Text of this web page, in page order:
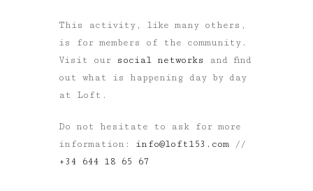
This activity, like many others,
is for members of the community.
Visit our
social networks
and find
out what is happening day by day
at Loft.
Do not hesitate to ask for more
information: info@loft153.com //
+34 644 18 65 67